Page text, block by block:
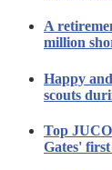
A
million
Happy
scouts
Top
Gates'